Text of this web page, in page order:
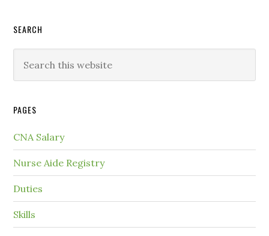
SEARCH
PAGES
CNA Salary
Nurse Aide Registry
Duties
Skills